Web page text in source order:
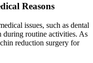
Reasons
issues, such as dental
during routine activities. As
reduction surgery for